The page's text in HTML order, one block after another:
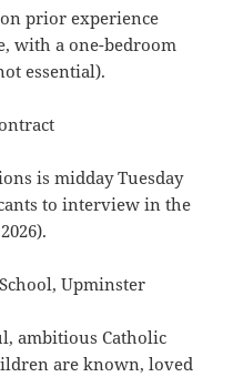
on prior experience
with a one-bedroom
essential).
is midday Tuesday
to interview in the
Upminster
ambitious Catholic
are known, loved